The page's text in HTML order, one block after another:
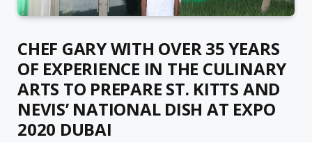
CHEF GARY WITH OVER 35 YEARS
OF EXPERIENCE IN THE CULINARY
ARTS TO PREPARE ST. KITTS AND
NEVIS’ NATIONAL DISH AT EXPO
2020 DUBAI